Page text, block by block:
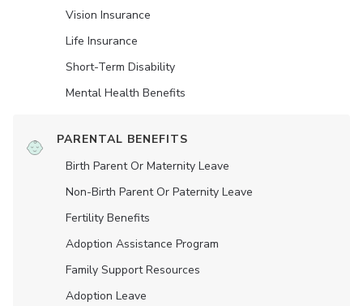
Vision Insurance
Life Insurance
Short-Term Disability
Mental Health Benefits
PARENTAL BENEFITS
Birth Parent Or Maternity Leave
Non-Birth Parent Or Paternity Leave
Fertility Benefits
Adoption Assistance Program
Family Support Resources
Adoption Leave